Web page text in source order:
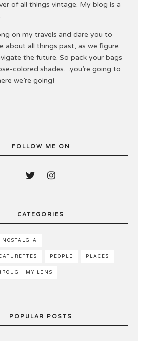
of all things vintage. My blog is a
on my travels and dare you to
about all things past, as we figure
the future. So pack your bags
colored shades…you’re going to
we’re going!
FOLLOW ME ON
CATEGORIES
NOSTALGIA
PEOPLE PLACES
MY LENS
POPULAR POSTS